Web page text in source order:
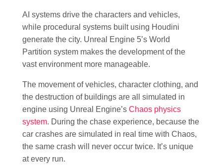
AI systems drive the characters and vehicles,
while procedural systems built using Houdini
generate the city. Unreal Engine 5’s World
Partition system makes the development of the
vast environment more manageable.
The movement of vehicles, character clothing, and
the destruction of buildings are all simulated in
engine using Unreal Engine’s Chaos physics
system. During the chase experience, because the
car crashes are simulated in real time with Chaos,
the same crash will never occur twice. It’s unique
at every run.